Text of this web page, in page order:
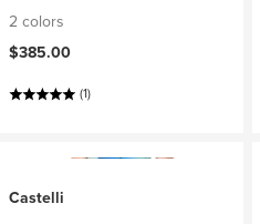
2 colors
$385.00
(1)
Castelli